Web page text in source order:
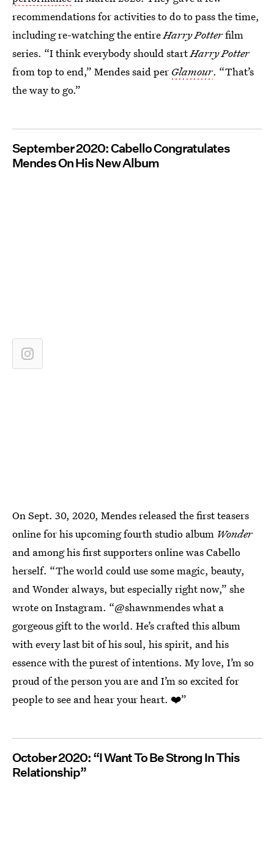
recommendations for activities to do to pass the time,
including re-watching the entireHarry Potterfilm
series. “I think everybody should startHarry Potter
from top to end,” Mendes said per Glamour. “That’s
the way to go.”
September 2020: Cabello Congratulates
Mendes On His New Album
On Sept. 30, 2020, Mendes released the first teasers
online for his upcoming fourth studio album Wonder
and among his first supporters online was Cabello
herself. “The world could use some magic, beauty,
and Wonder always, but especially right now,” she
wrote on Instagram. “@shawnmendes what a
gorgeous gift to the world. He’s crafted this album
with every last bit of his soul, his spirit, and his
essence with the purest of intentions. My love, I’m so
proud of the person you are and I’m so excited for
people to see and hear your heart. ❤️”
October 2020: “I Want To Be Strong In This
Relationship”